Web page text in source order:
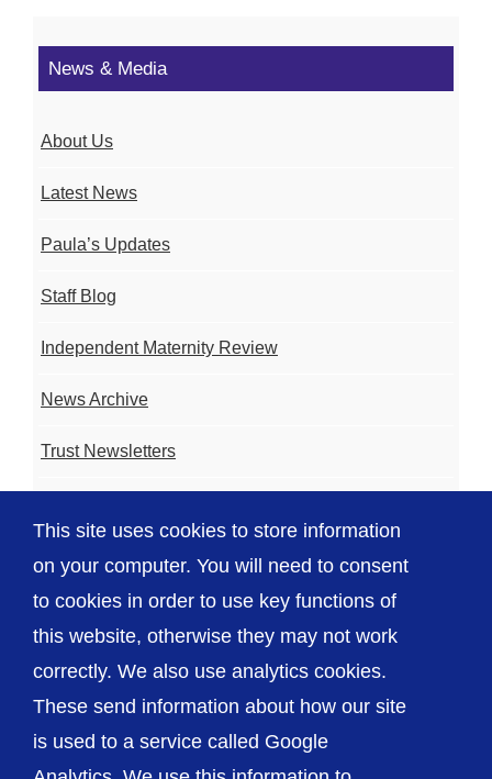
News & Media
About Us
Latest News
Paula’s Updates
Staff Blog
Independent Maternity Review
News Archive
Trust Newsletters
© The Shrewsbury and Telford Hospital NHS
Trust
This site uses cookies to store information
on your computer. You will need to consent
to cookies in order to use key functions of
this website, otherwise they may not work
correctly. We also use analytics cookies.
These send information about how our site
is used to a service called Google